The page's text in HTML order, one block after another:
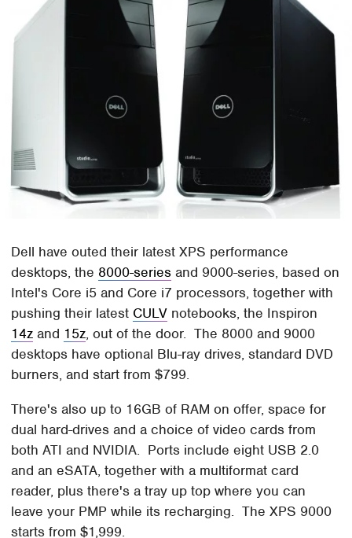
Dell have outed their latest XPS performance
desktops, the 8000-series and 9000-series, based on
Intel's Core i5 and Core i7 processors, together with
pushing their latest CULV notebooks, the Inspiron
14z and 15z, out of the door. The 8000 and 9000
desktops have optional Blu-ray drives, standard DVD
burners, and start from $799.
There's also up to 16GB of RAM on offer, space for
dual hard-drives and a choice of video cards from
both ATI and NVIDIA. Ports include eight USB 2.0
and an eSATA, together with a multiformat card
reader, plus there's a tray up top where you can
leave your PMP while its recharging. The XPS 9000
starts from $1,999.